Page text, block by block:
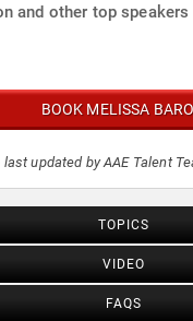
and other top
BOOK MELISSA
updated by AAE Talent
TOPICS
VIDEO
FAQS